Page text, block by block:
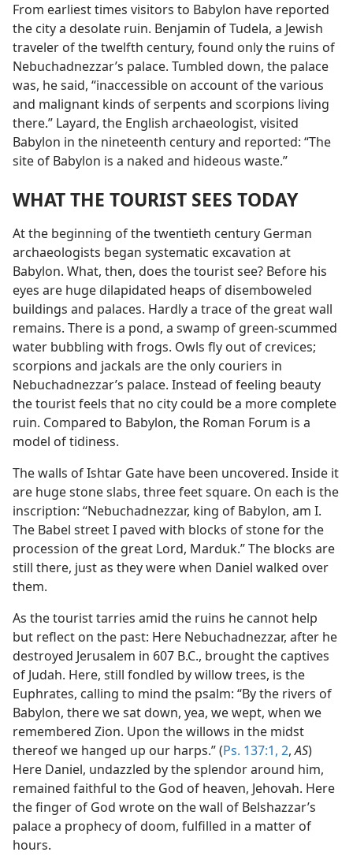
From earliest times visitors to Babylon have reported
the city a desolate ruin. Benjamin of Tudela, a Jewish
traveler of the twelfth century, found only the ruins of
Nebuchadnezzar’s palace. Tumbled down, the palace
was, he said, “inaccessible on account of the various
and malignant kinds of serpents and scorpions living
there.” Layard, the English archaeologist, visited
Babylon in the nineteenth century and reported: “The
site of Babylon is a naked and hideous waste.”
WHAT THE TOURIST SEES TODAY
At the beginning of the twentieth century German
archaeologists began systematic excavation at
Babylon. What, then, does the tourist see? Before his
eyes are huge dilapidated heaps of disemboweled
buildings and palaces. Hardly a trace of the great wall
remains. There is a pond, a swamp of green-scummed
water bubbling with frogs. Owls fly out of crevices;
scorpions and jackals are the only couriers in
Nebuchadnezzar’s palace. Instead of feeling beauty
the tourist feels that no city could be a more complete
ruin. Compared to Babylon, the Roman Forum is a
model of tidiness.
The walls of Ishtar Gate have been uncovered. Inside it
are huge stone slabs, three feet square. On each is the
inscription: “Nebuchadnezzar, king of Babylon, am I.
The Babel street I paved with blocks of stone for the
procession of the great Lord, Marduk.” The blocks are
still there, just as they were when Daniel walked over
them.
As the tourist tarries amid the ruins he cannot help
but reflect on the past: Here Nebuchadnezzar, after he
destroyed Jerusalem in 607 B.C., brought the captives
of Judah. Here, still fondled by willow trees, is the
Euphrates, calling to mind the psalm: “By the rivers of
Babylon, there we sat down, yea, we wept, when we
remembered Zion. Upon the willows in the midst
thereof we hanged up our harps.” (Ps. 137:1, 2,AS)
Here Daniel, undazzled by the splendor around him,
remained faithful to the God of heaven, Jehovah. Here
the finger of God wrote on the wall of Belshazzar’s
palace a prophecy of doom, fulfilled in a matter of
hours.